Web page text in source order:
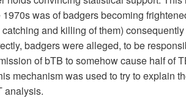
was of badgers becoming
and killing of them)
badgers were alleged, to be
of bTB to somehow cause half of
mechanism was used to try to explain
analysis.